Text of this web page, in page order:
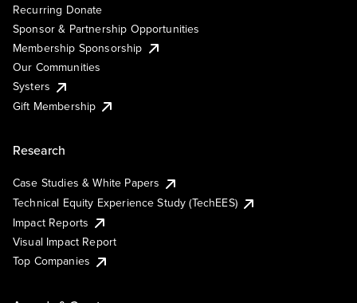
Recurring Donate
Sponsor & Partnership Opportunities
Membership Sponsorship
Our Communities
Systers
Gift Membership
Research
Case Studies & White Papers
Technical Equity Experience Study (TechEES)
Impact Reports
Visual Impact Report
Top Companies